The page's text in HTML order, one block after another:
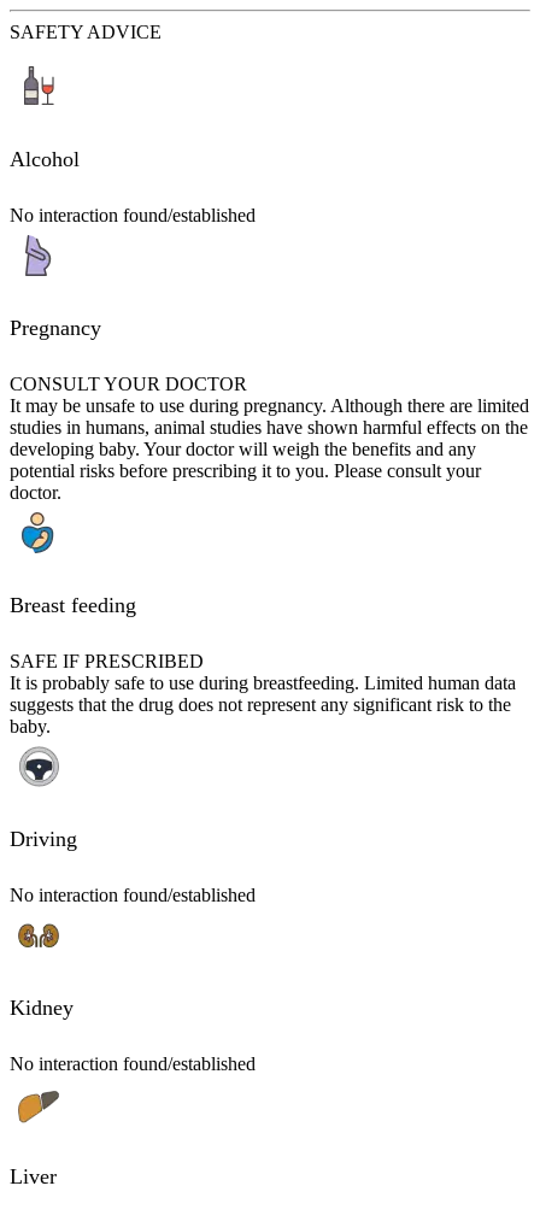
SAFETY ADVICE
Alcohol
No interaction found/established
Pregnancy
CONSULT YOUR DOCTOR
It may be unsafe to use during pregnancy. Although there are limited
studies in humans, animal studies have shown harmful effects on the
developing baby. Your doctor will weigh the benefits and any
potential risks before prescribing it to you. Please consult your
doctor.
Breast feeding
SAFE IF PRESCRIBED
It is probably safe to use during breastfeeding. Limited human data
suggests that the drug does not represent any significant risk to the
baby.
Driving
No interaction found/established
Kidney
No interaction found/established
Liver